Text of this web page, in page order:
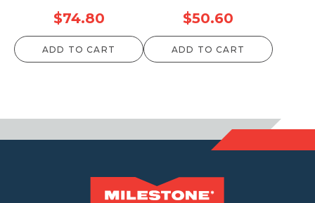
$74.80
ADD TO CART
$50.60
ADD TO CART